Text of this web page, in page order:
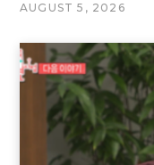
AUGUST 5, 2026